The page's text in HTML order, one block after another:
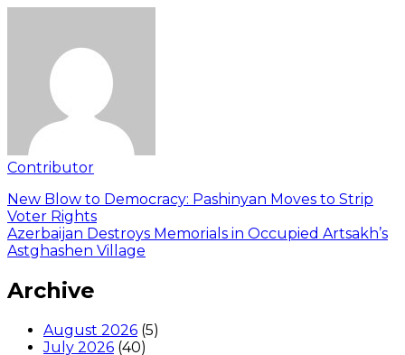
Contributor
New Blow to Democracy: Pashinyan Moves to Strip
Voter Rights
Azerbaijan Destroys Memorials in Occupied Artsakh’s
Astghashen Village
Archive
August 2026 (5)
July 2026 (40)